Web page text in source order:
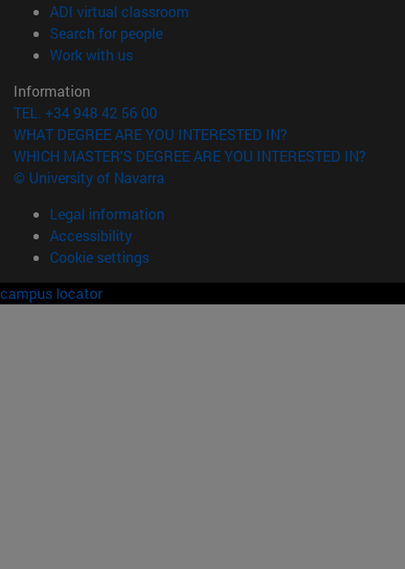
ADI virtual classroom
Search for people(opens in new window)
Work with us(opens in new window)
Information
TEL. +34 948 42 56 00
WHAT DEGREE ARE YOU INTERESTED IN?
WHICH MASTER'S DEGREE ARE YOU INTERESTED IN?
© University of Navarra
Legal information
Accessibility
Cookie settings
campus locator